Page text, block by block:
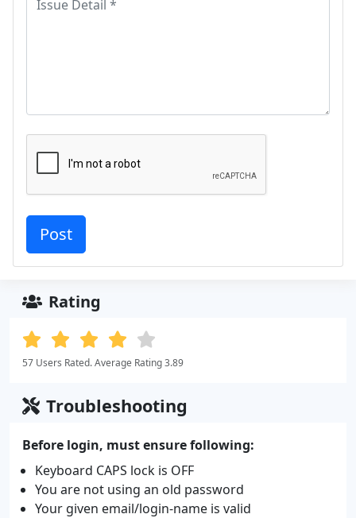
Rating
57 Users Rated. Average Rating 3.89
Troubleshooting
Before login, must ensure following:
Keyboard CAPS lock is OFF
You are not using an old password
Your given email/login-name is valid